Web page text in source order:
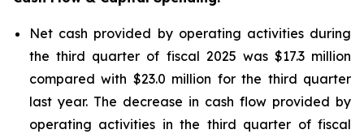
Net cash provided by operating activities during
the third quarter of fiscal 2025 was $17.3 million
compared with $23.0 million for the third quarter
last year. The decrease in cash flow provided by
operating activities in the third quarter of fiscal